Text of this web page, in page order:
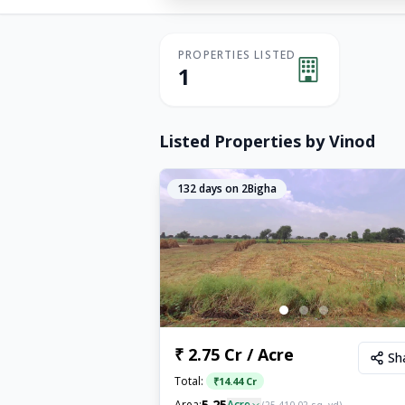
PROPERTIES LISTED
1
Listed Properties byVinod
132days on 2Bigha
₹ 2.75 Cr / Acre
Total: ₹14.44 Cr